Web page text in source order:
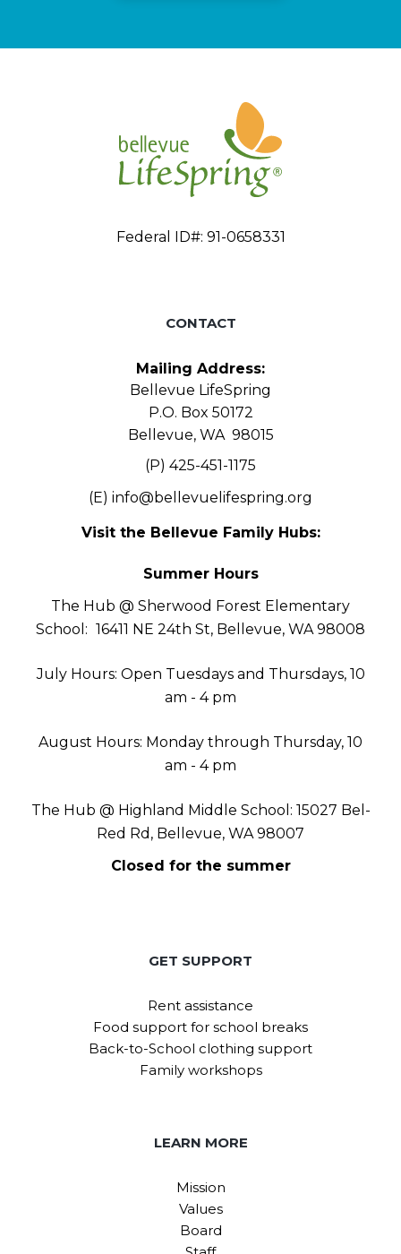
Federal ID#: 91-0658331
CONTACT
Mailing Address:
Bellevue LifeSpring
P.O. Box 50172
Bellevue, WA 98015
(P) 425-451-1175
(E) info@bellevuelifespring.org
Visit the Bellevue Family Hubs:
Summer Hours
The Hub @ Sherwood Forest Elementary
School: 16411 NE 24th St, Bellevue, WA 98008
July Hours: Open Tuesdays and Thursdays, 10
am - 4 pm
August Hours: Monday through Thursday, 10
am - 4 pm
The Hub @ Highland Middle School: 15027 Bel-
Red Rd, Bellevue, WA 98007
Closed for the summer
GET SUPPORT
Rent assistance
Food support for school breaks
Back-to-School clothing support
Family workshops
LEARN MORE
Mission
Values
Board